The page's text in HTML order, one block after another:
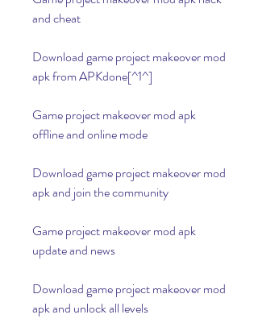
and cheat
Download game project makeover mod
apk from APKdone[^1^]
Game project makeover mod apk
offline and online mode
Download game project makeover mod
apk and join the community
Game project makeover mod apk
update and news
Download game project makeover mod
apk and unlock all levels